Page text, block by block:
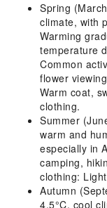
Spring
climate, with
Warming
temperature
Common
flower
Warm coat,
clothing.
Summer
warm and
especially in
camping,
clothing:
Autumn
4.5°C, cool